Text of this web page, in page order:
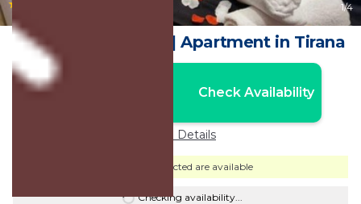
1/4
Arkle Apartment 3 | Apartment in Tirana
Check Availability
Price Details
Dates selected are available
Checking availability...